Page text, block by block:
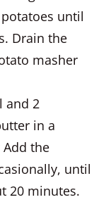
until
Drain the
masher
and 2
in a
the
until
20 minutes.